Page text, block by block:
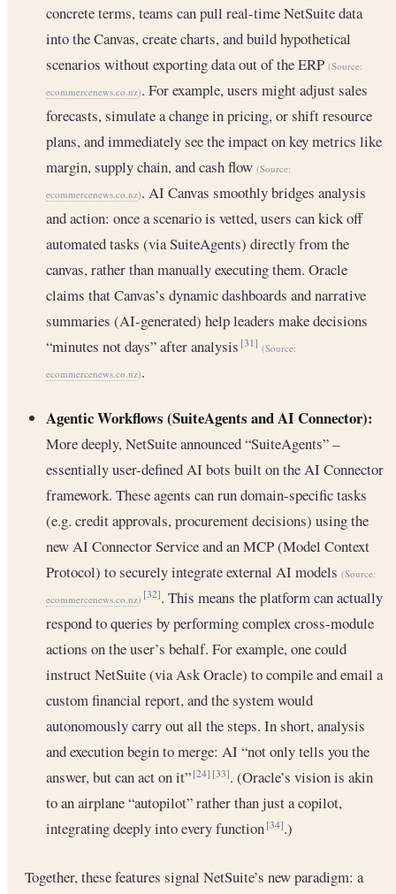
concrete terms, teams can pull real-time NetSuite data
into the Canvas, create charts, and build hypothetical
scenarios without exporting data out of the ERP (Source:
ecommercenews.co.nz). For example, users might adjust sales
forecasts, simulate a change in pricing, or shift resource
plans, and immediately see the impact on key metrics like
margin, supply chain, and cash flow (Source:
ecommercenews.co.nz). AI Canvas smoothly bridges analysis
and action: once a scenario is vetted, users can kick off
automated tasks (via SuiteAgents) directly from the
canvas, rather than manually executing them. Oracle
claims that Canvas’s dynamic dashboards and narrative
summaries (AI-generated) help leaders make decisions
“minutes not days” after analysis[31] (Source:
ecommercenews.co.nz).
Agentic Workflows (SuiteAgents and AI Connector):
More deeply, NetSuite announced “SuiteAgents” –
essentially user-defined AI bots built on the AI Connector
framework. These agents can run domain-specific tasks
(e.g. credit approvals, procurement decisions) using the
new AI Connector Service and an MCP (Model Context
Protocol) to securely integrate external AI models (Source:
ecommercenews.co.nz) [32]. This means the platform can actually
respond to queries by performing complex cross-module
actions on the user’s behalf. For example, one could
instruct NetSuite (via Ask Oracle) to compile and email a
custom financial report, and the system would
autonomously carry out all the steps. In short, analysis
and execution begin to merge: AI “not only tells you the
answer, but can act on it”[24] [33]. (Oracle’s vision is akin
to an airplane “autopilot” rather than just a copilot,
integrating deeply into every function[34].)
Together, these features signal NetSuite’s new paradigm: a